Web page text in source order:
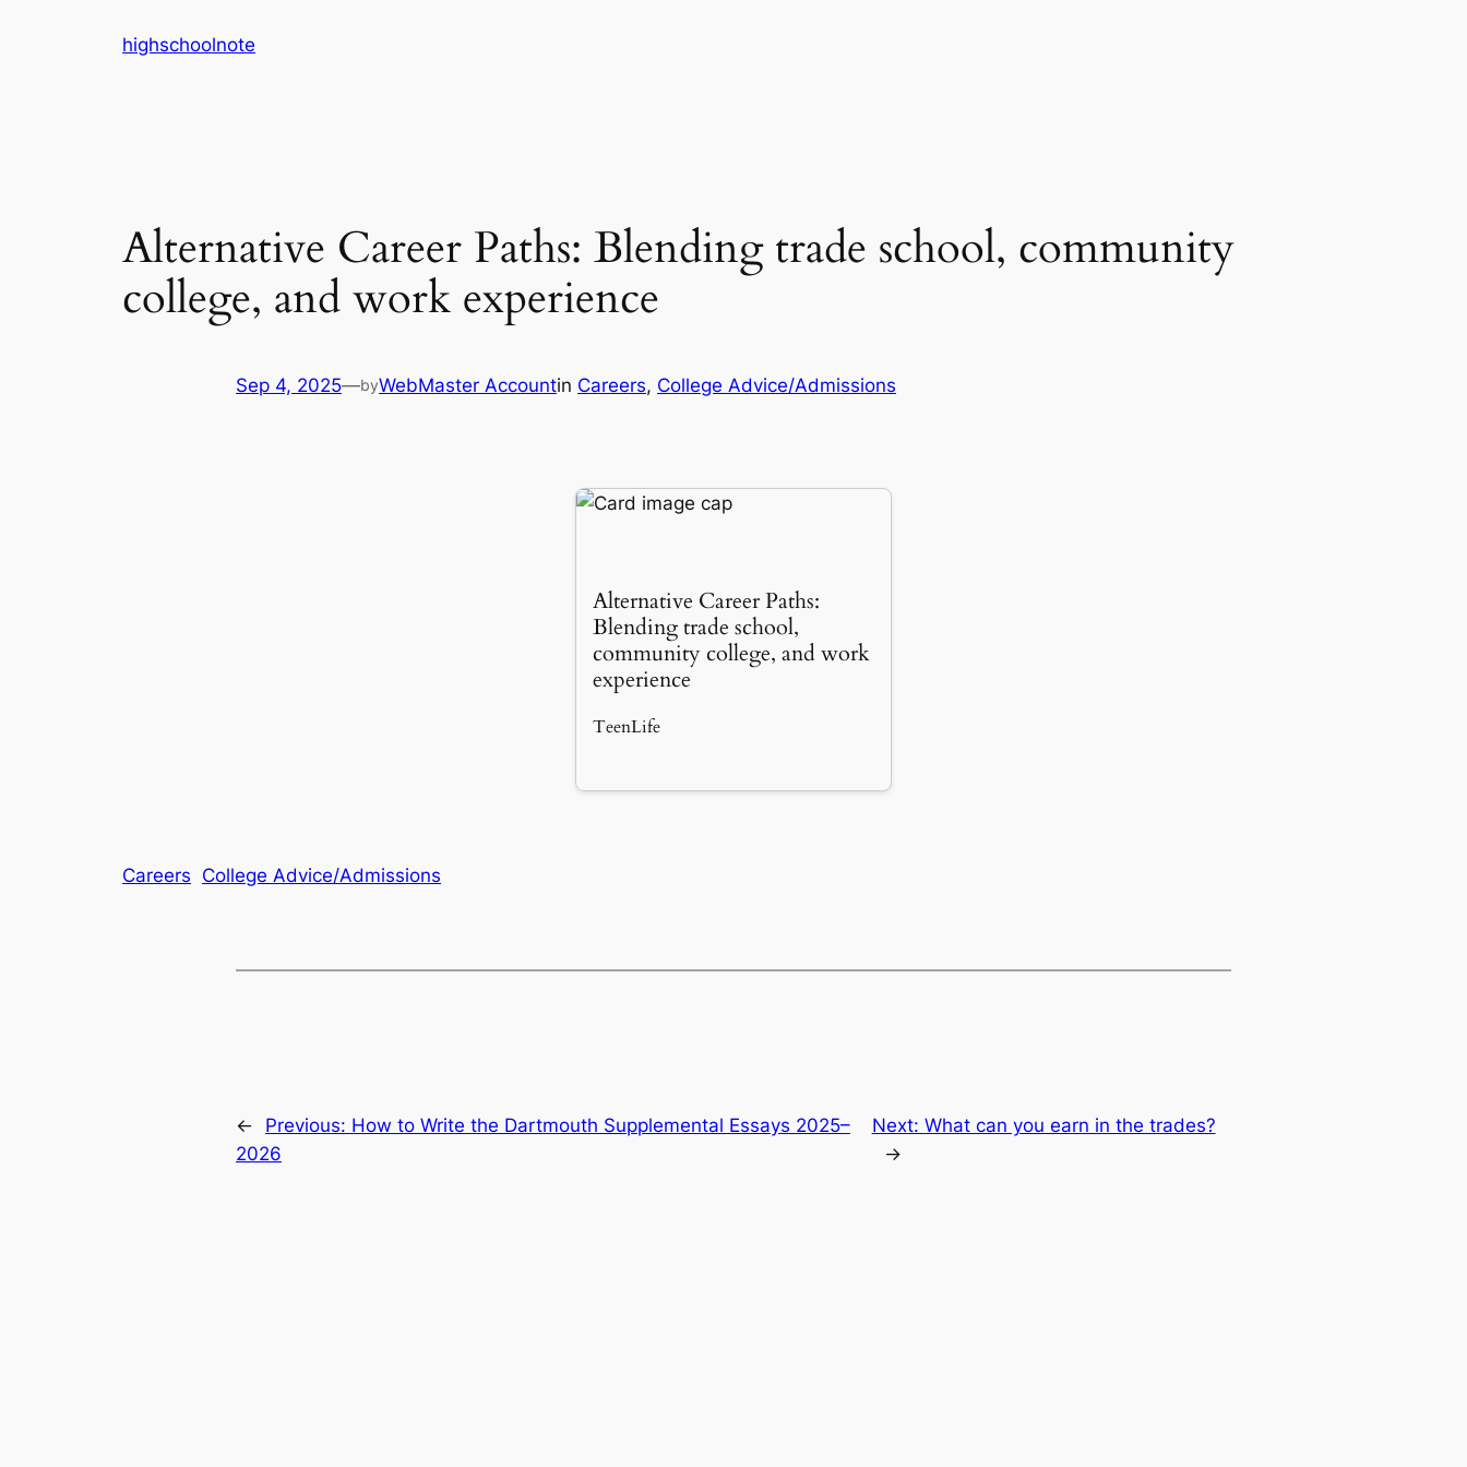
highschoolnote
Alternative Career Paths: Blending trade school, community
college, and work experience
Sep 4, 2025—byWebMaster Accountin Careers, College Advice/Admissions
Alternative Career Paths:
Blending trade school,
community college, and work
experience
TeenLife
Careers College Advice/Admissions
← Previous: How to Write the Dartmouth Supplemental Essays 2025–
2026
Next: What can you earn in the trades?
→